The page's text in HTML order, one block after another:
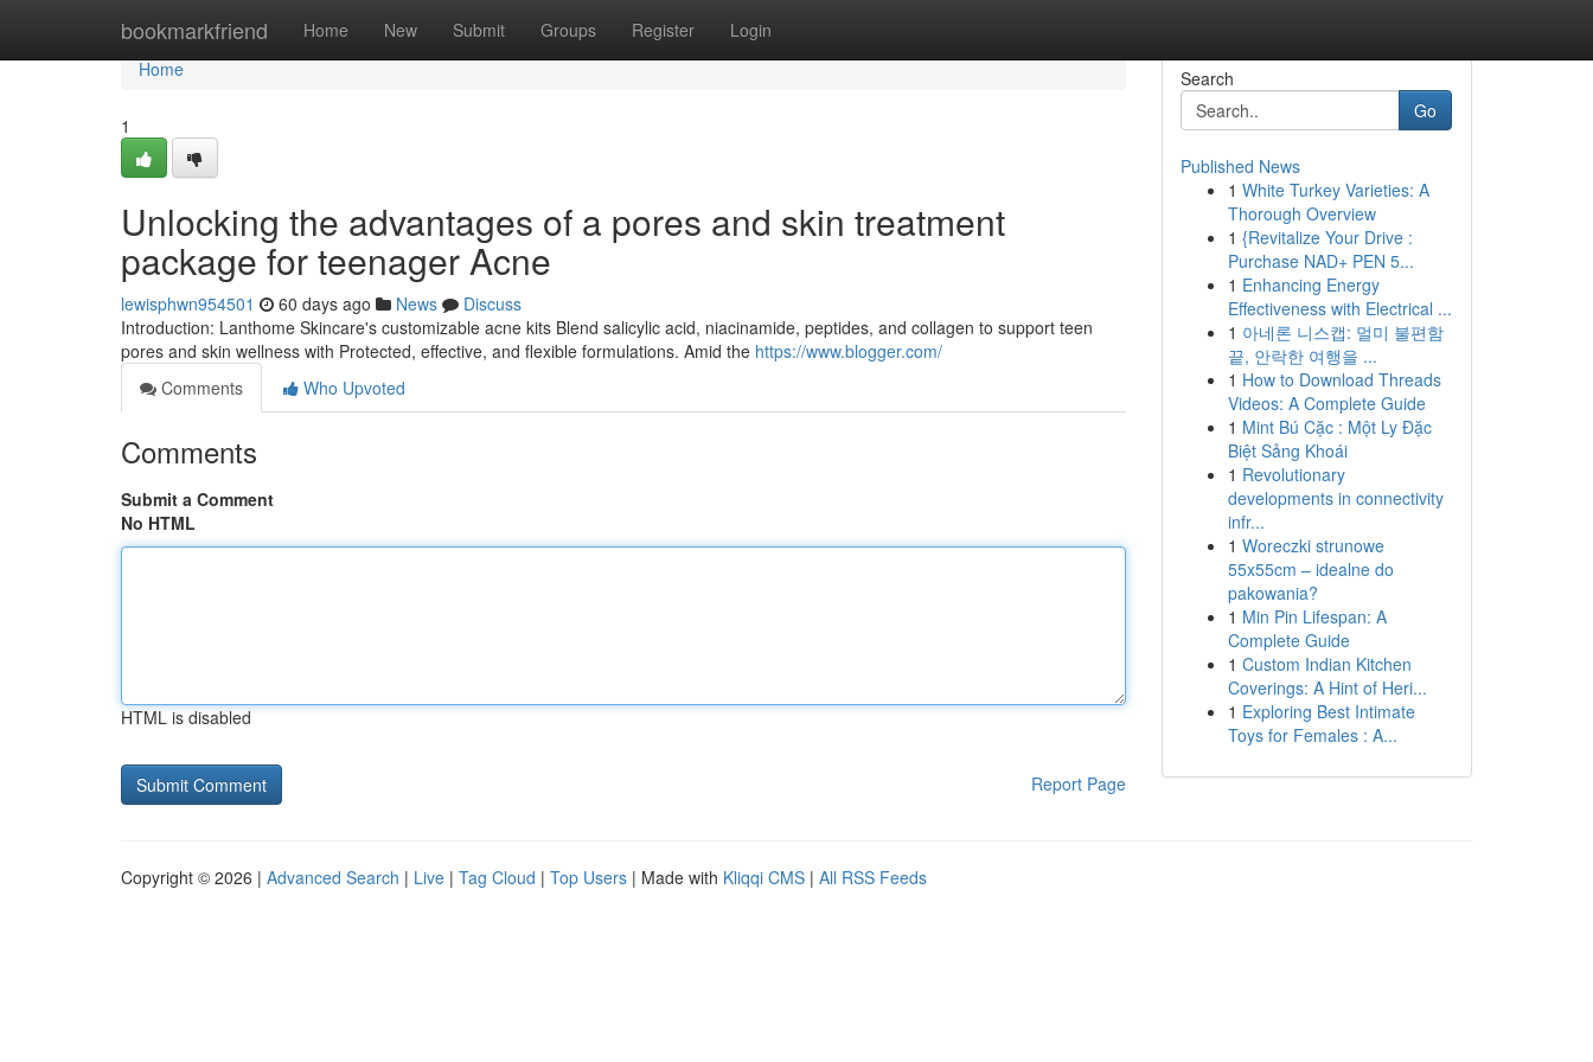
bookmarkfriend Home New Submit Groups Register Login
Home
Home
1
Unlocking the advantages of a pores and skin treatment
package for teenager Acne
lewisphwn954501 60 days ago News
Discuss
Introduction: Lanthome Skincare's customizable acne kits Blend salicylic acid, niacinamide, peptides, and collagen to support teen
pores and skin wellness with Protected, effective, and flexible formulations. Amid the https://www.blogger.com/
Comments
Who Upvoted
Comments
Submit a Comment
No HTML
HTML is disabled
Report Page
Search
Go
Published News
1 White Turkey Varieties: A
Thorough Overview
1 {Revitalize Your Drive :
Purchase NAD+ PEN 5...
1 Enhancing Energy
Effectiveness with Electrical ...
1 아네론 니스캡: 멀미 불편함
끝, 안락한 여행을 ...
1 How to Download Threads
Videos: A Complete Guide
1 Mint Bú Cặc : Một Ly Đặc
Biệt Sảng Khoái
1 Revolutionary
developments in connectivity
infr...
1 Woreczki strunowe
55x55cm – idealne do
pakowania?
1 Min Pin Lifespan: A
Complete Guide
1 Custom Indian Kitchen
Coverings: A Hint of Heri...
1 Exploring Best Intimate
Toys for Females : A...
Copyright © 2026 | Advanced Search | Live | Tag Cloud | Top Users | Made with Kliqqi CMS | All RSS Feeds